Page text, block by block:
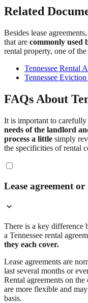
Related
Besides lease
that are commonly used
rental property, one of
Tennessee Rental
Tennessee
FAQs About
It is important to carefully
needs of the landlord
process a little simply
the specificities of rental
Lease agreement
There is a key difference
a Tennessee rental
they each cover.
Lease agreements are
last several months or
Rental agreements on
are more flexible and
basis.